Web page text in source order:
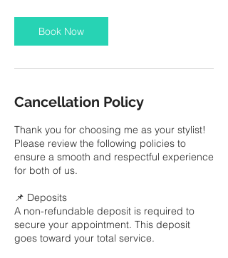
Book Now
Cancellation Policy
Thank you for choosing me as your stylist!
Please review the following policies to
ensure a smooth and respectful experience
for both of us.
📌 Deposits
A non-refundable deposit is required to
secure your appointment. This deposit
goes toward your total service.